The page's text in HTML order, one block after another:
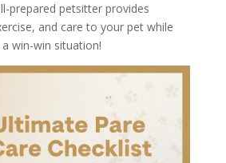
prepared petsitter provides
and care to your pet while
win-win situation!